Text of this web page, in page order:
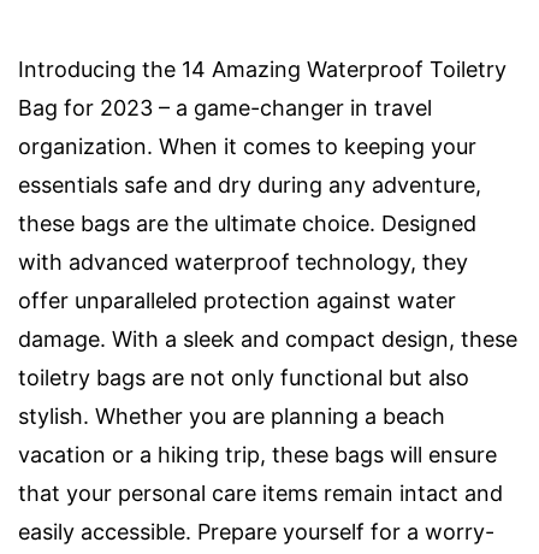
Introducing the 14 Amazing Waterproof Toiletry
Bag for 2023 – a game-changer in travel
organization. When it comes to keeping your
essentials safe and dry during any adventure,
these bags are the ultimate choice. Designed
with advanced waterproof technology, they
offer unparalleled protection against water
damage. With a sleek and compact design, these
toiletry bags are not only functional but also
stylish. Whether you are planning a beach
vacation or a hiking trip, these bags will ensure
that your personal care items remain intact and
easily accessible. Prepare yourself for a worry-